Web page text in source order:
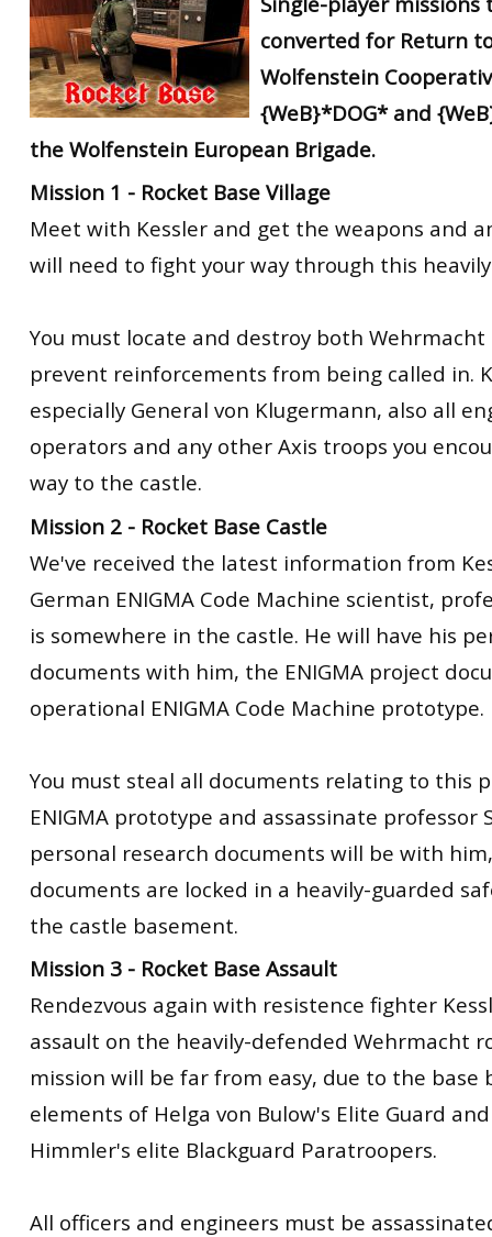
converted for Return
Wolfenstein
{WeB}*DOG* and
the Wolfenstein European Brigade.
Mission 1 - Rocket Base Village
Meet with Kessler and get the weapons and
will need to fight your way through this
You must locate and destroy both
prevent reinforcements from being called in.
especially General von Klugermann, also all
operators and any other Axis troops you
way to the castle.
Mission 2 - Rocket Base Castle
We've received the latest information from
German ENIGMA Code Machine scientist,
is somewhere in the castle. He will have his
documents with him, the ENIGMA project
operational ENIGMA Code Machine prototype.
You must steal all documents relating to this
ENIGMA prototype and assassinate professor
personal research documents will be with
documents are locked in a heavily-guarded
the castle basement.
Mission 3 - Rocket Base Assault
Rendezvous again with resistence fighter
assault on the heavily-defended Wehrmacht
mission will be far from easy, due to the base
elements of Helga von Bulow's Elite Guard
Himmler's elite Blackguard Paratroopers.
All officers and engineers must be